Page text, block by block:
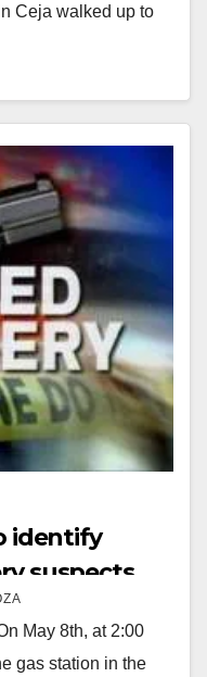
Ceja walked up to
identify
suspects
May 8th, at 2:00
gas station in the